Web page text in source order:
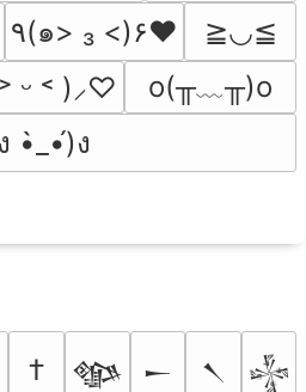
٩(๑> ₃ <)۶♥
≧◡≦
ᵕ ˂ )⸝♡
o(╥﹏╥)o
•̀_•́)ง
† 𒀲 𒀸 𒀹 𒈔